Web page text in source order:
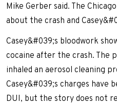
Mike Gerber said. The
about the crash and
Casey&#039;s bloodwork
cocaine after the crash. The
inhaled an aerosol cleaning
Casey&#039;s charges have
DUI, but the story does not